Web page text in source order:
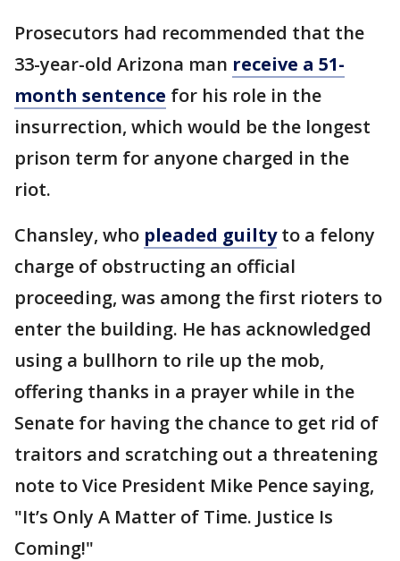
Prosecutors had recommended that the
33-year-old Arizona man receive a 51-
month sentence for his role in the
insurrection, which would be the longest
prison term for anyone charged in the
riot.
Chansley, who pleaded guiltyto a felony
charge of obstructing an official
proceeding, was among the first rioters to
enter the building. He has acknowledged
using a bullhorn to rile up the mob,
offering thanks in a prayer while in the
Senate for having the chance to get rid of
traitors and scratching out a threatening
note to Vice President Mike Pence saying,
"It’s Only A Matter of Time. Justice Is
Coming!"